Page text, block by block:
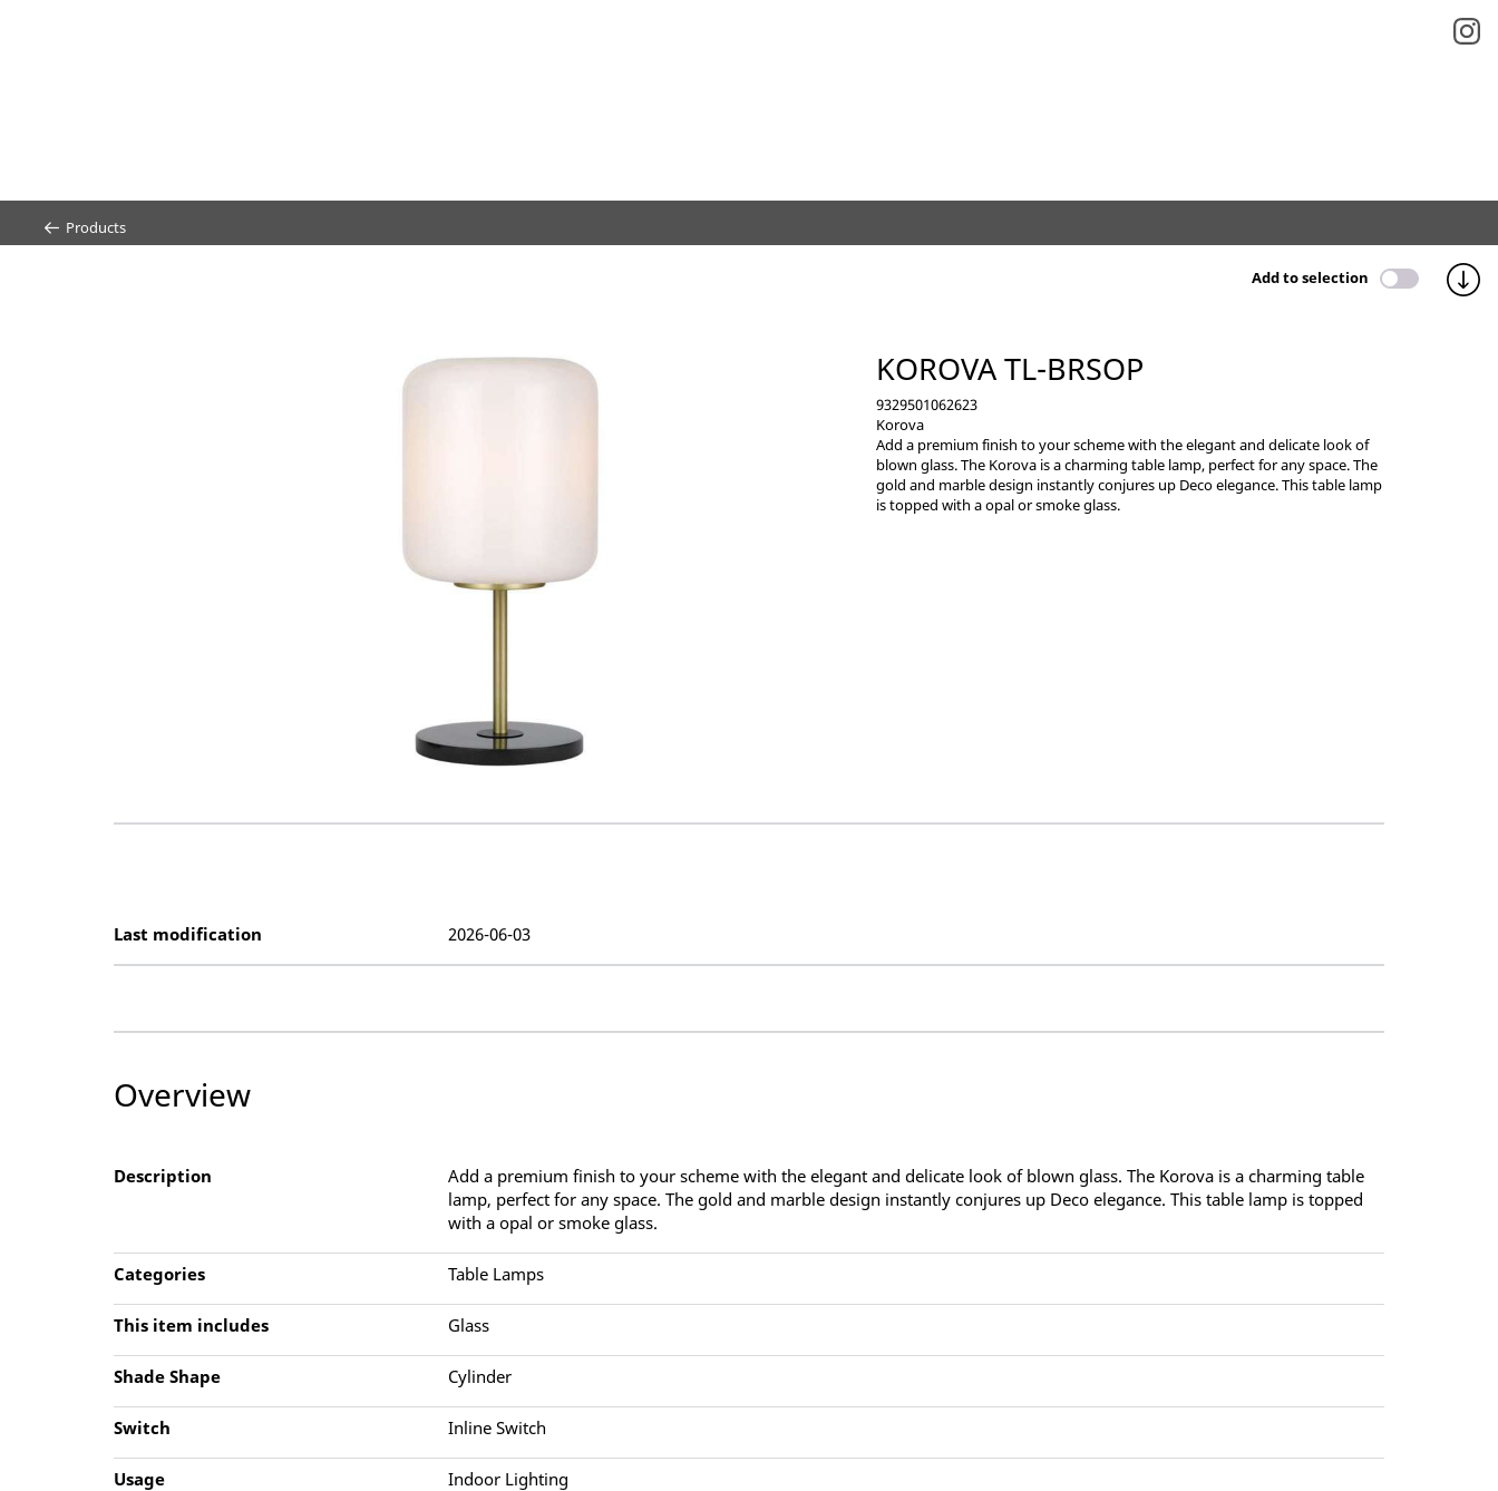
Products
Add to selection
KOROVA TL-BRSOP
9329501062623
Korova
Add a premium finish to your scheme with the elegant and delicate look of
blown glass. The Korova is a charming table lamp, perfect for any space. The
gold and marble design instantly conjures up Deco elegance. This table lamp
is topped with a opal or smoke glass.
Last modification 2026-06-03
Overview
Description
Add a premium finish to your scheme with the elegant and delicate look of blown glass. The Korova is a charming table
lamp, perfect for any space. The gold and marble design instantly conjures up Deco elegance. This table lamp is topped
with a opal or smoke glass.
Categories Table Lamps
This item includes Glass
Shade Shape Cylinder
Switch Inline Switch
Usage Indoor Lighting